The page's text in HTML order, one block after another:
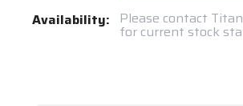
Current
Availability: Please contact
for current stock